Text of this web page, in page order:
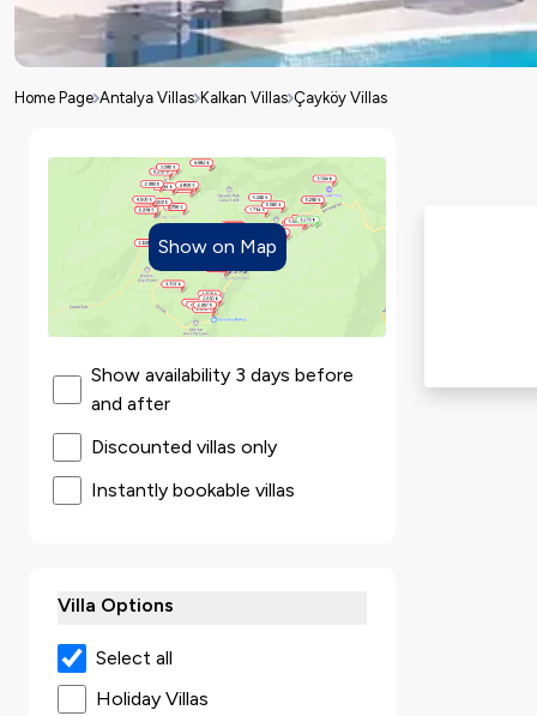
Home Page Antalya Villas Kalkan Villas Çayköy Villas
Show on Map
Show availability 3 days before
and after
Discounted villas only
Instantly bookable villas
Villa Options
Select all
Holiday Villas